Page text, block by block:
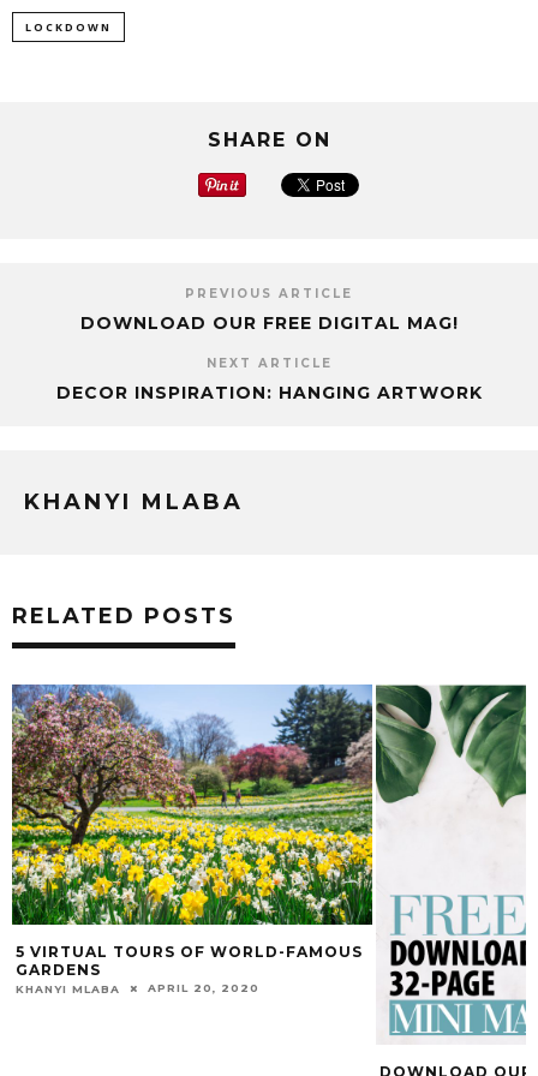
LOCKDOWN
SHARE ON
PREVIOUS ARTICLE
DOWNLOAD OUR FREE DIGITAL MAG!
NEXT ARTICLE
DECOR INSPIRATION: HANGING ARTWORK
KHANYI MLABA
RELATED POSTS
5 VIRTUAL TOURS OF WORLD-FAMOUS
GARDENS
KHANYI MLABA APRIL 20, 2020
DOWNLOAD